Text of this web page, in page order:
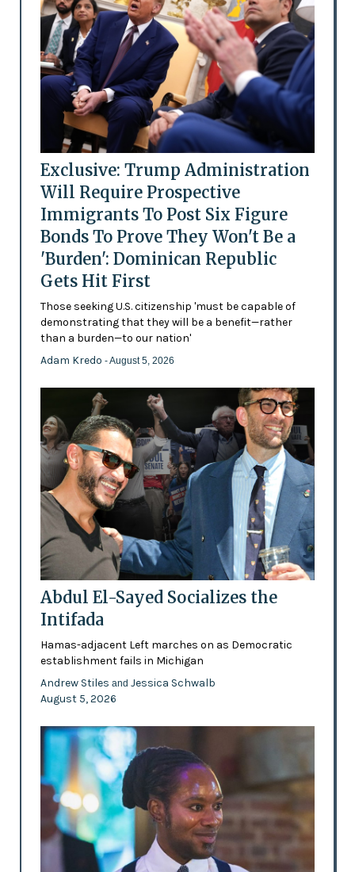
Exclusive: Trump Administration
Will Require Prospective
Immigrants To Post Six Figure
Bonds To Prove They Won't Be a
'Burden': Dominican Republic
Gets Hit First
Those seeking U.S. citizenship 'must be capable of
demonstrating that they will be a benefit—rather
than a burden—to our nation'
Adam Kredo - August 5, 2026
Abdul El-Sayed Socializes the
Intifada
Hamas-adjacent Left marches on as Democratic
establishment fails in Michigan
Andrew Stiles and Jessica Schwalb
August 5, 2026